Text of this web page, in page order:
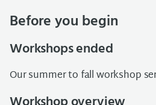
Before you begin
Workshops ended
Our summer to fall workshop